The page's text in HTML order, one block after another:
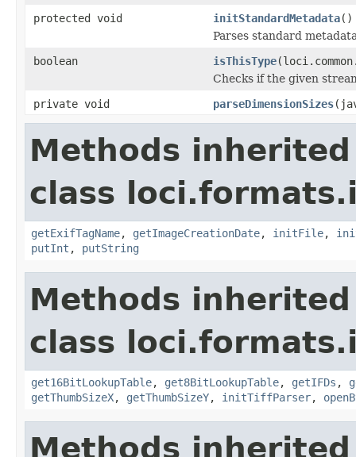
protected void
initStandardMetadata()
Parses standard
boolean
isThisType
Checks if the given
private void
parseDimensionSizes
Methods
class
getExifTagName, getImageCreationDate, initFile,
putInt , putString
Methods
class
get16BitLookupTable, get8BitLookupTable, getIFDs ,
getThumbSizeX, getThumbSizeY, initTiffParser,
Methods